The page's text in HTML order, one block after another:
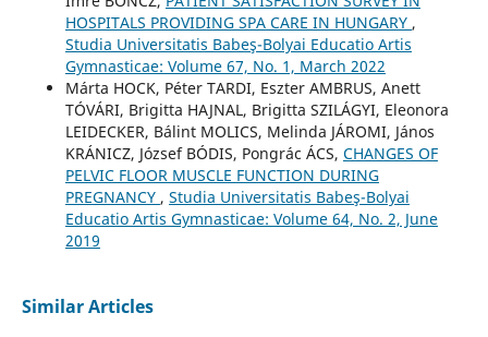
HOSPITALS PROVIDING SPA CARE IN HUNGARY ,
Studia Universitatis Babeş-Bolyai Educatio Artis
Gymnasticae: Volume 67, No. 1, March 2022
Márta HOCK, Péter TARDI, Eszter AMBRUS, Anett
TÓVÁRI, Brigitta HAJNAL, Brigitta SZILÁGYI, Eleonora
LEIDECKER, Bálint MOLICS, Melinda JÁROMI, János
KRÁNICZ, József BÓDIS, Pongrác ÁCS, CHANGES OF
PELVIC FLOOR MUSCLE FUNCTION DURING
PREGNANCY , Studia Universitatis Babeş-Bolyai
Educatio Artis Gymnasticae: Volume 64, No. 2, June
2019
Similar Articles